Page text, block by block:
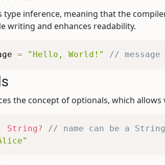
type inference, meaning that the
writing and enhances readability.
= "Hello, World!" //
the concept of optionals, which allows
String?
// name can be a